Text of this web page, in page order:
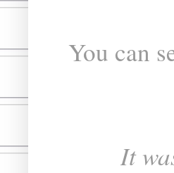
You can
It